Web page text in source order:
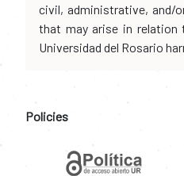
civil, administrative, and/
that may arise in relation
Universidad del Rosario
Policies